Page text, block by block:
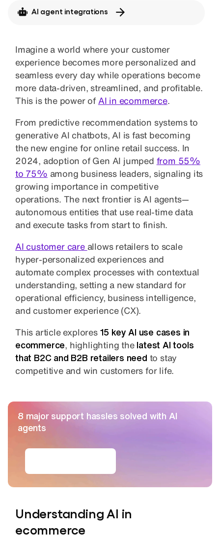
AI agent integrations
Imagine a world where your customer
experience becomes more personalized and
seamless every day while operations become
more data-driven, streamlined, and profitable.
This is the power of AI in ecommerce.
From predictive recommendation systems to
generative AI chatbots, AI is fast becoming
the new engine for online retail success. In
2024, adoption of Gen AI jumped from 55%
to 75% among business leaders, signaling its
growing importance in competitive
operations. The next frontier is AI agents—
autonomous entities that use real-time data
and execute tasks from start to finish.
AI customer care allows retailers to scale
hyper-personalized experiences and
automate complex processes with contextual
understanding, setting a new standard for
operational efficiency, business intelligence,
and customer experience (CX).
This article explores 15 key AI use cases in
ecommerce , highlighting the latest AI tools
that B2C and B2B retailers need to stay
competitive and win customers for life.
8 major support hassles solved with AI
agents
Understanding AI in
ecommerce